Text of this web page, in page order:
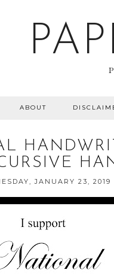
ABOUT
JANUARY 23, 2019